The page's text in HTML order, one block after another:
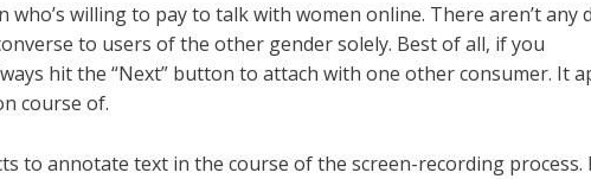
who’s willing to pay to talk with women online. There aren’t
to users of the other gender solely. Best of all, if you
hit the “Next” button to attach with one other consumer. It
course of.
to annotate text in the course of the screen-recording process.